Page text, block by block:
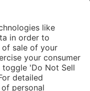
enforcement
in the industry.